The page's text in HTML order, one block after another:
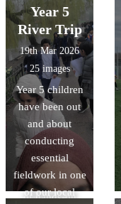
investigators!
We explored
local river
features, tested
water quality,
and conducted a
litter audit to see
how humans
affect the
environment. It
was a great day
of hands-on
Year 5
River Trip
19th Mar 2026
25 images
Year 5 children
have been out
and about
conducting
essential
fieldwork in one
of our local